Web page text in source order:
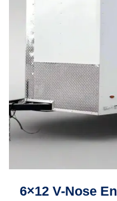
6×12 V-Nose